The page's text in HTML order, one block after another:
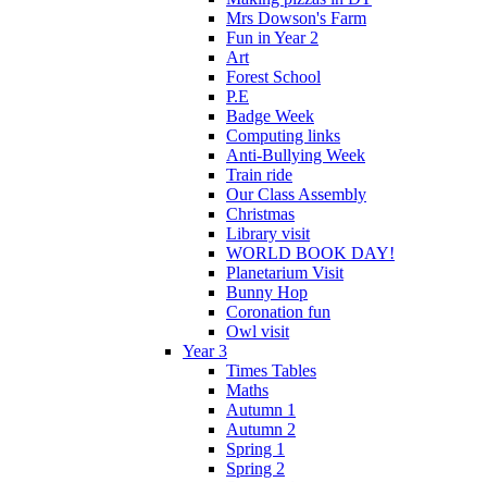
Mrs Dowson's Farm
Fun in Year 2
Art
Forest School
P.E
Badge Week
Computing links
Anti-Bullying Week
Train ride
Our Class Assembly
Christmas
Library visit
WORLD BOOK DAY!
Planetarium Visit
Bunny Hop
Coronation fun
Owl visit
Year 3
Times Tables
Maths
Autumn 1
Autumn 2
Spring 1
Spring 2